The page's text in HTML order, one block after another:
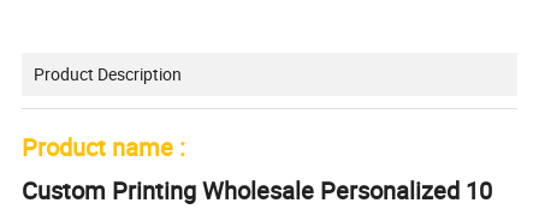
Product Description
Product name :
Custom Printing Wholesale Personalized 10